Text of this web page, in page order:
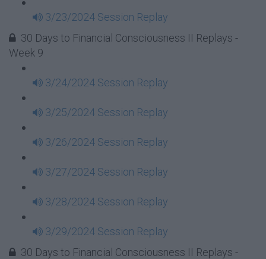
3/23/2024 Session Replay
30 Days to Financial Consciousness II Replays -
Week 9
3/24/2024 Session Replay
3/25/2024 Session Replay
3/26/2024 Session Replay
3/27/2024 Session Replay
3/28/2024 Session Replay
3/29/2024 Session Replay
30 Days to Financial Consciousness II Replays -